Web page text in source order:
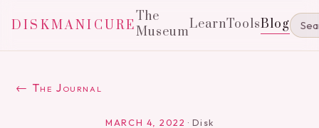
DISKMANICURE
The
MuseumLearnToolsBlog
← The Journal
MARCH 4, 2022 ·Disk